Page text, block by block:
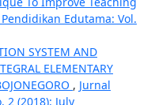
Edutama: Vol.
SYSTEM AND
ELEMENTARY
, Jurnal
2 (2018): July